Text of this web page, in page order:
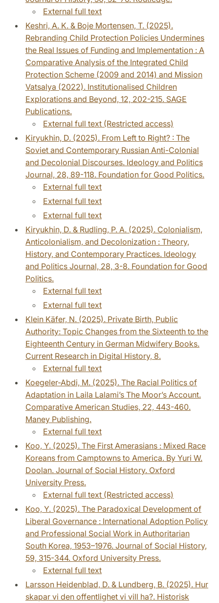
External full text
Keshri, A. K. & Boje Mortensen, T. (2025).
Rebranding Child Protection Policies Undermines
the Real Issues of Funding and Implementation : A
Comparative Analysis of the Integrated Child
Protection Scheme (2009 and 2014) and Mission
Vatsalya (2022). Institutionalised Children
Explorations and Beyond, 12, 202-215. SAGE
Publications.
External full text (Restricted access)
Kiryukhin, D. (2025). From Left to Right? : The
Soviet and Contemporary Russian Anti-Colonial
and Decolonial Discourses. Ideology and Politics
Journal, 28, 89-118. Foundation for Good Politics.
External full text
External full text
External full text
Kiryukhin, D. & Rudling, P. A. (2025). Colonialism,
Anticolonialism, and Decolonization : Theory,
History, and Contemporary Practices. Ideology
and Politics Journal, 28, 3-8. Foundation for Good
Politics.
External full text
External full text
Klein Käfer, N. (2025). Private Birth, Public
Authority: Topic Changes from the Sixteenth to the
Eighteenth Century in German Midwifery Books.
Current Research in Digital History, 8.
External full text
Koegeler-Abdi, M. (2025). The Racial Politics of
Adaptation in Laila Lalami’s The Moor’s Account.
Comparative American Studies, 22, 443-460.
Maney Publishing.
External full text
Koo, Y. (2025). The First Amerasians : Mixed Race
Koreans from Camptowns to America. By Yuri W.
Doolan. Journal of Social History. Oxford
University Press.
External full text (Restricted access)
Koo, Y. (2025). The Paradoxical Development of
Liberal Governance : International Adoption Policy
and Professional Social Work in Authoritarian
South Korea, 1953–1976. Journal of Social History,
59, 315-344. Oxford University Press.
External full text
Larsson Heidenblad, D. & Lundberg, B. (2025). Hur
skapar vi den offentlighet vi vill ha?. Historisk